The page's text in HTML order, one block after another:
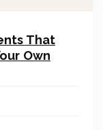
That
Own